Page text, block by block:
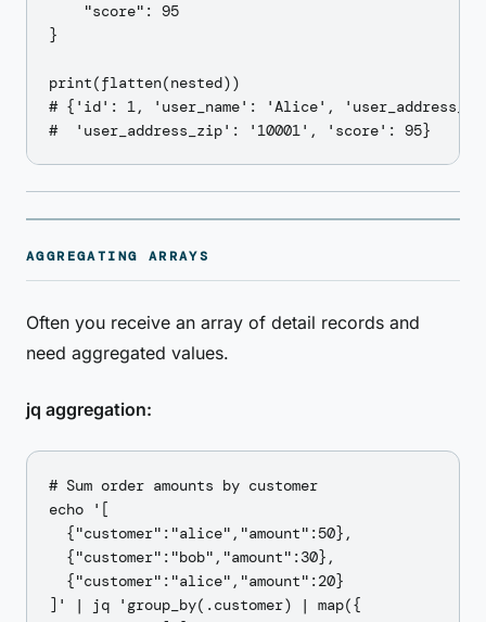
    "score": 95
}
print(flatten(nested))
# {'id': 1, 'user_name': 'Alice',
AGGREGATING ARRAYS
Often you receive an array of detail records and
need aggregated values.
jq aggregation:
# Sum order amounts by customer
echo '[
  {"customer":"alice","amount":50},
  {"customer":"bob","amount":30},
  {"customer":"alice","amount":20}
]' | jq 'group_by(.customer) | map({